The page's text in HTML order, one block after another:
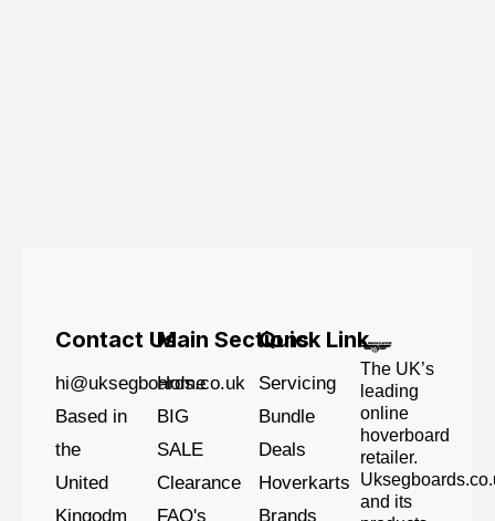
Contact Us
hi@uksegboards.co.uk
Based in
the
United
Kingodm
Main Sections
Home
BIG
SALE
Clearance
FAQ's
Quick Link
Servicing
Bundle
Deals
Hoverkarts
Brands
The UK’s
leading
online
hoverboard
retailer.
and its